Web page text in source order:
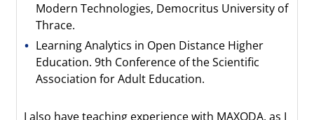
Modern Technologies, Democritus University of
Thrace.
Learning Analytics in Open Distance Higher
Education. 9th Conference of the Scientific
Association for Adult Education.
I also have teaching experience with MAXQDA, as I